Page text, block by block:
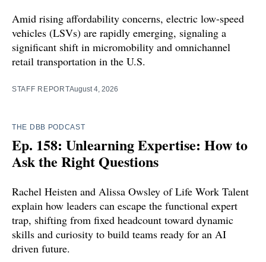
Amid rising affordability concerns, electric low-speed
vehicles (LSVs) are rapidly emerging, signaling a
significant shift in micromobility and omnichannel
retail transportation in the U.S.
STAFF REPORTAugust 4, 2026
THE DBB PODCAST
Ep. 158: Unlearning Expertise: How to
Ask the Right Questions
Rachel Heisten and Alissa Owsley of Life Work Talent
explain how leaders can escape the functional expert
trap, shifting from fixed headcount toward dynamic
skills and curiosity to build teams ready for an AI
driven future.